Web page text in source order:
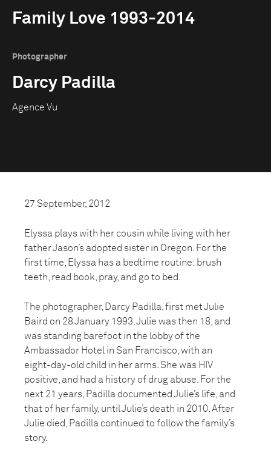
Family Love 1993-2014
Photographer
Darcy Padilla
Agence Vu
27 September, 2012
Elyssa plays with her cousin while living with her
father Jason’s adopted sister in Oregon. For the
first time, Elyssa has a bedtime routine: brush
teeth, read book, pray, and go to bed.
The photographer, Darcy Padilla, first met Julie
Baird on 28 January 1993. Julie was then 18, and
was standing barefoot in the lobby of the
Ambassador Hotel in San Francisco, with an
eight-day-old child in her arms. She was HIV
positive, and had a history of drug abuse. For the
next 21 years, Padilla documented Julie’s life, and
that of her family, until Julie’s death in 2010. After
Julie died, Padilla continued to follow the family’s
story.